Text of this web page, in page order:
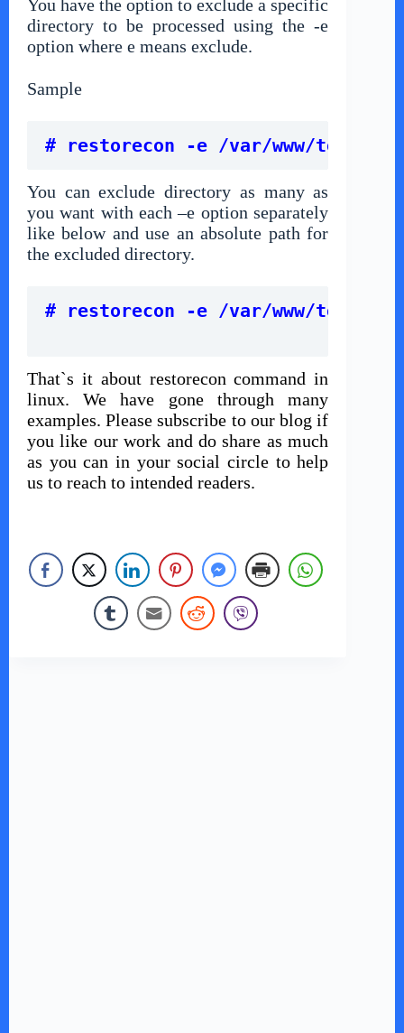
You have the option to exclude a specific
directory to be processed using the -e
option where e means exclude.
Sample
# restorecon -e /var/www/
You can exclude directory as many as
you want with each –e option separately
like below and use an absolute path for
the excluded directory.
# restorecon -e /var/www/
That`s it about restorecon command in
linux. We have gone through many
examples. Please subscribe to our blog if
you like our work and do share as much
as you can in your social circle to help
us to reach to intended readers.